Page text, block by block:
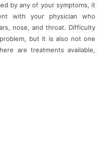
by any of your symptoms, it
with your physician who
nose, and throat. Difficulty
but it is also not one
are treatments available,